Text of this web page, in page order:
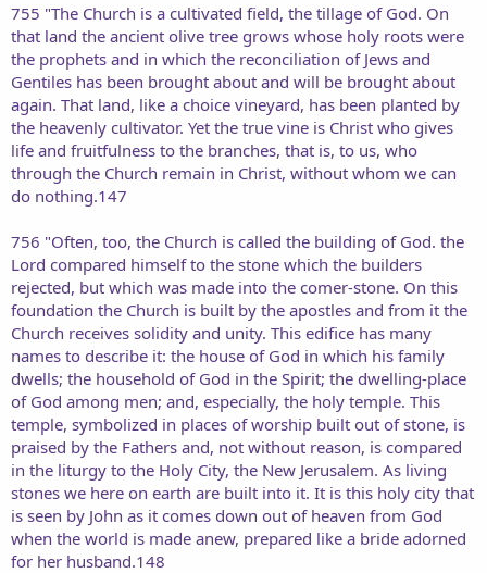
755 "The Church is a cultivated field, the tillage of God. On
that land the ancient olive tree grows whose holy roots were
the prophets and in which the reconciliation of Jews and
Gentiles has been brought about and will be brought about
again. That land, like a choice vineyard, has been planted by
the heavenly cultivator. Yet the true vine is Christ who gives
life and fruitfulness to the branches, that is, to us, who
through the Church remain in Christ, without whom we can
do nothing.147
756 "Often, too, the Church is called the building of God. the
Lord compared himself to the stone which the builders
rejected, but which was made into the comer-stone. On this
foundation the Church is built by the apostles and from it the
Church receives solidity and unity. This edifice has many
names to describe it: the house of God in which his family
dwells; the household of God in the Spirit; the dwelling-place
of God among men; and, especially, the holy temple. This
temple, symbolized in places of worship built out of stone, is
praised by the Fathers and, not without reason, is compared
in the liturgy to the Holy City, the New Jerusalem. As living
stones we here on earth are built into it. It is this holy city that
is seen by John as it comes down out of heaven from God
when the world is made anew, prepared like a bride adorned
for her husband.148